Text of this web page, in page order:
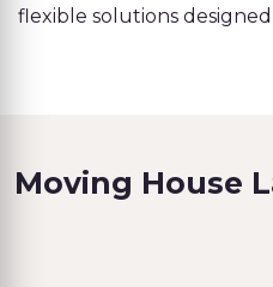
flexible solutions
Moving House